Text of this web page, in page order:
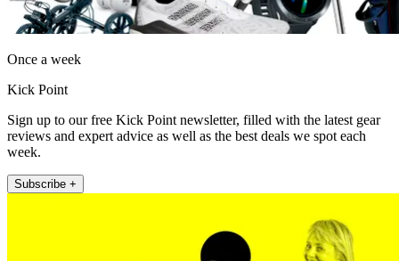
Once a week
Kick Point
Sign up to our free Kick Point newsletter, filled with the latest gear
reviews and expert advice as well as the best deals we spot each
week.
Subscribe +